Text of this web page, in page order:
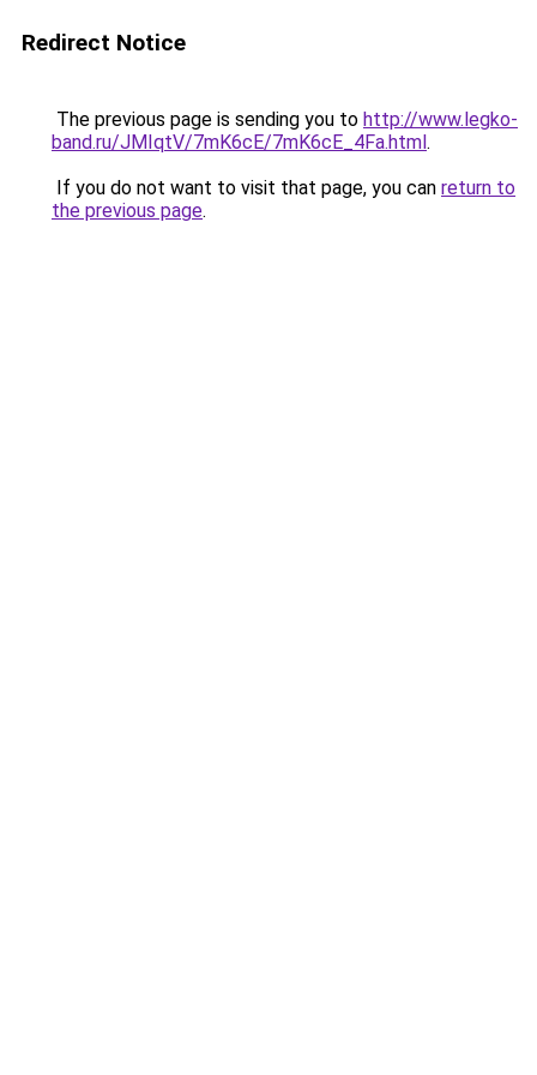
Redirect Notice
The previous page is sending you to http://www.legko-
band.ru/JMIqtV/7mK6cE/7mK6cE_4Fa.html.
If you do not want to visit that page, you can return to
the previous page.